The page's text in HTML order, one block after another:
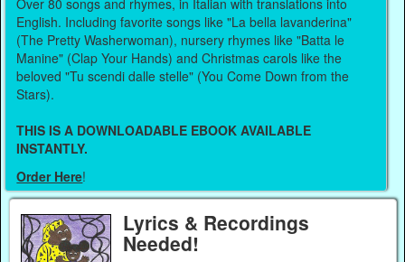
Over 80 songs and rhymes, in Italian with translations into
English. Including favorite songs like "La bella lavanderina"
(The Pretty Washerwoman), nursery rhymes like "Batta le
Manine" (Clap Your Hands) and Christmas carols like the
beloved "Tu scendi dalle stelle" (You Come Down from the
Stars).
THIS IS A DOWNLOADABLE EBOOK AVAILABLE
INSTANTLY.
Order Here!
Lyrics & Recordings
Needed!